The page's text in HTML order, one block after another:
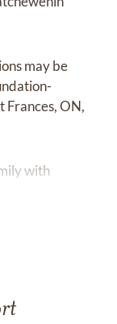
may be
Frances, ON,
with